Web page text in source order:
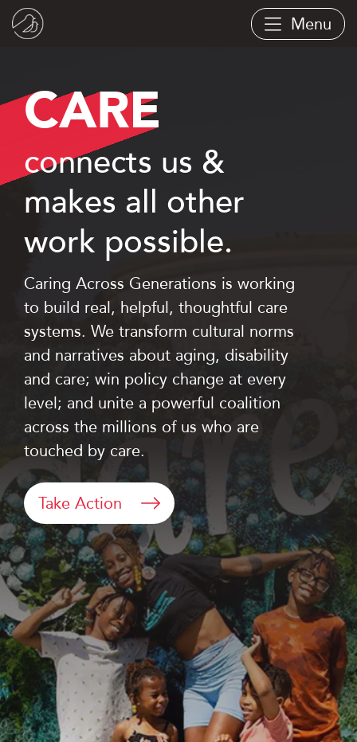
Skip
to
Menu
CARE
connects us &
makes all other
work possible.
Caring Across Generations is working
to build real, helpful, thoughtful care
systems. We transform cultural norms
and narratives about aging, disability
and care; win policy change at every
level; and unite a powerful coalition
across the millions of us who are
touched by care.
Take Action